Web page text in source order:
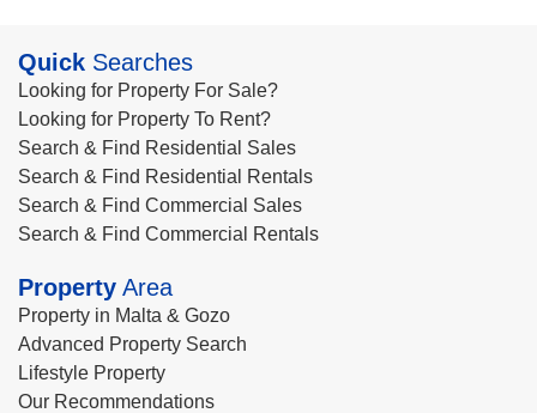
Quick Searches
Looking for Property For Sale?
Looking for Property To Rent?
Search & Find Residential Sales
Search & Find Residential Rentals
Search & Find Commercial Sales
Search & Find Commercial Rentals
Property Area
Property in Malta & Gozo
Advanced Property Search
Lifestyle Property
Our Recommendations